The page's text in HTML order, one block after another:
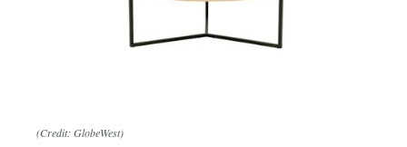
(Credit: GlobeWest)